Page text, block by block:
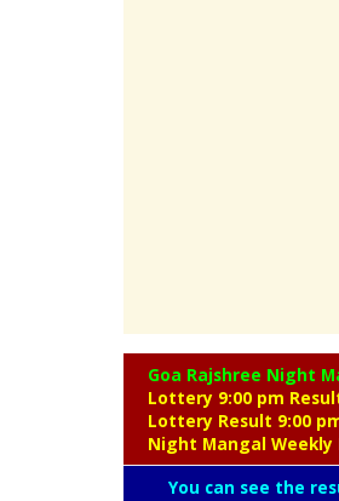
Goa Rajshree Night
Lottery 9:00 pm
Lottery Result 9:00
Night Mangal
You can see the